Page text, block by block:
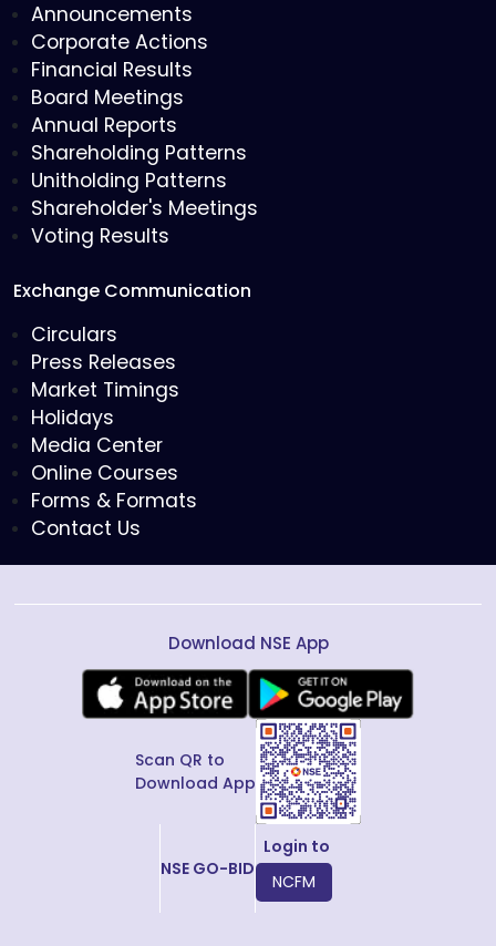
Announcements
Corporate Actions
Financial Results
Board Meetings
Annual Reports
Shareholding Patterns
Unitholding Patterns
Shareholder's Meetings
Voting Results
Exchange Communication
Circulars
Press Releases
Market Timings
Holidays
Media Center
Online Courses
Forms & Formats
Contact Us
Download NSE App
Scan QR to
Download App
NSE GO-BID
Login to
NCFM